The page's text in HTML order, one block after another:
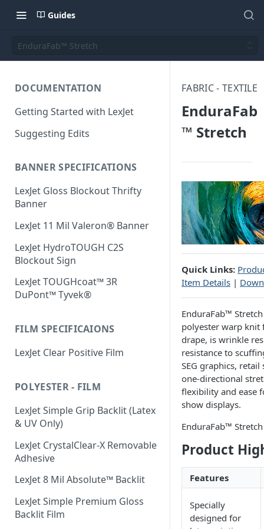
Guides
EnduraFab™ Stretch
DOCUMENTATION
Getting Started with LexJet
Suggesting Edits
BANNER SPECIFICATIONS
LexJet Gloss Blockout Thrifty
Banner
LexJet 11 Mil Valeron® Banner
LexJet HydroTOUGH C2S
Blockout Sign
LexJet TOUGHcoat™ 3R
DuPont™ Tyvek®
FILM SPECIFICAIONS
LexJet Clear Positive Film
POLYESTER - FILM
LexJet Simple Grip Backlit (Latex
& UV Only)
LexJet CrystalClear-X Removable
Adhesive
LexJet 8 Mil Absolute™ Backlit
LexJet Simple Premium Gloss
Backlit Film
FABRIC - TEXTILE
EnduraFab
™ Stretch
Quick Links:
Item Details |
EnduraFab™
polyester warp knit
drape, is wrinkle
resistance to
SEG graphics,
one-directional
flexibility and ease
show displays.
EnduraFab™
Product
Features
Specially
designed for